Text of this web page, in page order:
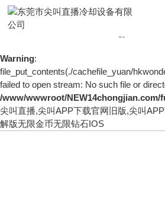
Warning : mkdir(): No space left on device
/www/wwwroot/NEW14chongjian.com/
Warning:
file_put_contents(./cachefile_yuan/
failed to open stream: No such file or
/www/wwwroot/NEW14chongjian.com/
尖叫直播,尖叫APP下载官网旧版,尖叫
解版无限金币无限钻石IOS